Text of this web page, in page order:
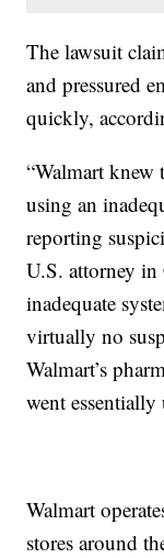
The lawsuit
and pressured
quickly,
“Walmart knew
using an
reporting
U.S. attorney
inadequate
virtually no
Walmart’s
went
Walmart
stores around